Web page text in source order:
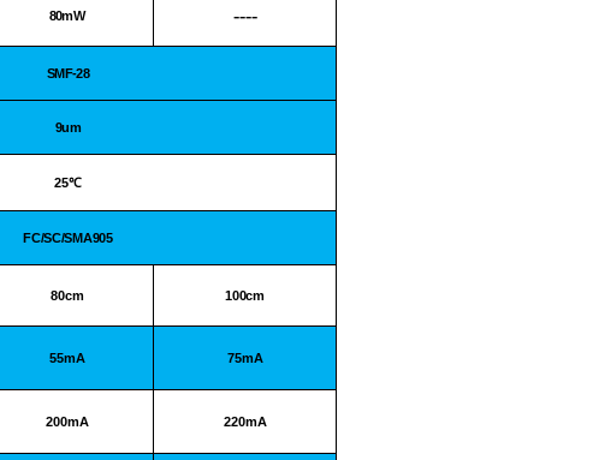
80mW ----
SMF-28
9um
25℃
FC/SC/SMA905
80cm 100cm
55mA 75mA
200mA 220mA